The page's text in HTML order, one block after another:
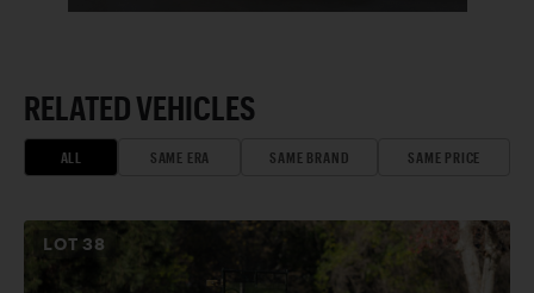
RELATED VEHICLES
ALL SAME ERA SAME BRAND SAME PRICE
LOT 38